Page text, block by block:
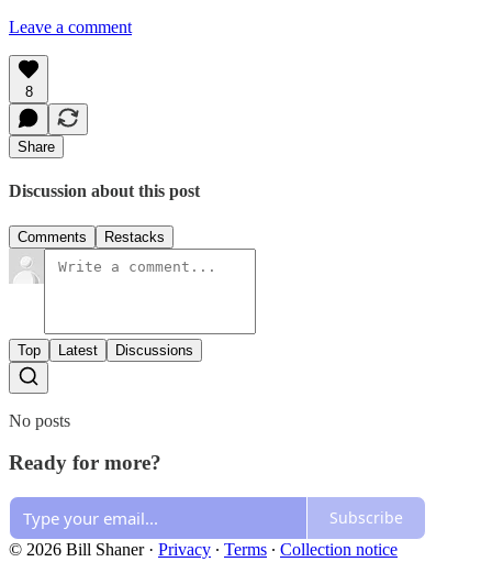
Leave a comment
8
Share
Discussion about this post
Comments Restacks
Top Latest Discussions
No posts
Ready for more?
Subscribe
© 2026 Bill Shaner· Privacy ∙ Terms ∙ Collection notice